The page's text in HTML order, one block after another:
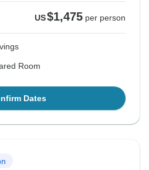
US$1,475 per person
Room
Dates